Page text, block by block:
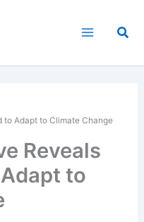
to Adapt to Climate Change
Reveals
to